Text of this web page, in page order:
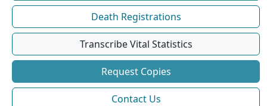
Death Registrations
Transcribe Vital Statistics
Request Copies
Contact Us